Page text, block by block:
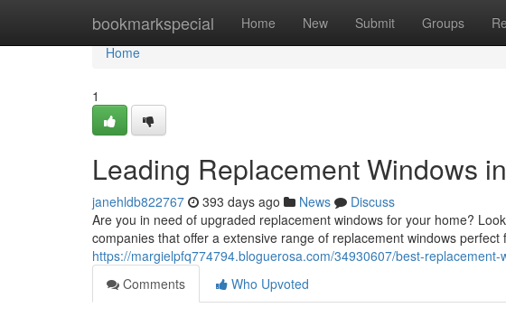
bookmarkspecial Home New Submit Groups
Home
Home
1
Leading Replacement Windows
janehldb822767 393 days ago News
Discuss
Are you in need of upgraded replacement windows for your home?
companies that offer a extensive range of replacement windows perfect
https://margielpfq774794.bloguerosa.com/34930607/best-
Comments
Who Upvoted